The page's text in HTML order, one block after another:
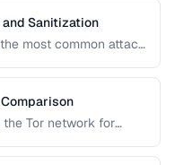
Sanitization
most common attack
the Tor network for